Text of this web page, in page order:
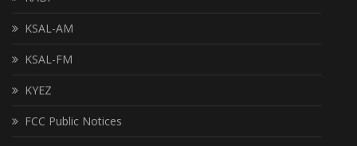
KSAL-AM
KSAL-FM
KYEZ
FCC Public Notices